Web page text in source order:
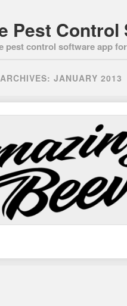
Pest Control
pest control software app
JANUARY 2013